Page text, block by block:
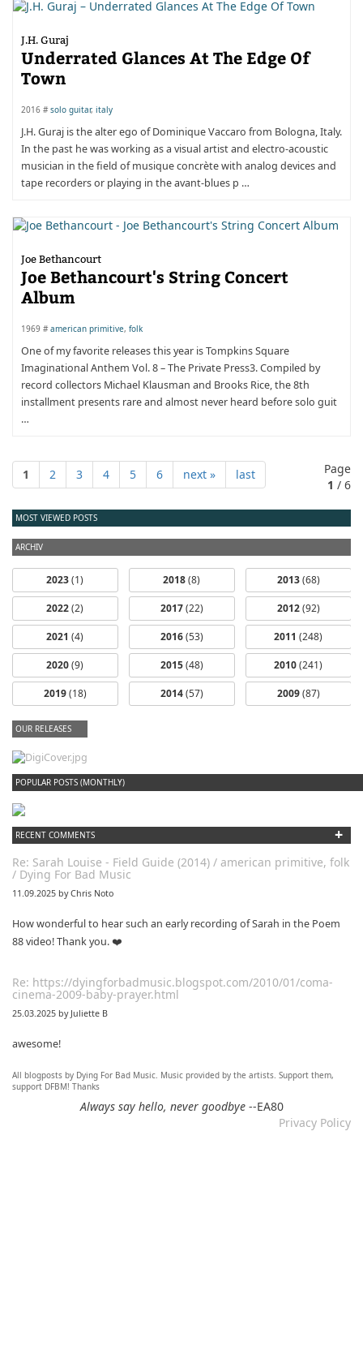
J.H. Guraj
Underrated Glances At The Edge Of
Town
2016 #solo guitar, italy
J.H. Guraj is the alter ego of Dominique Vaccaro from Bologna, Italy.
In the past he was working as a visual artist and electro-acoustic
musician in the field of musique concrète with analog devices and
tape recorders or playing in the avant-blues p …
Joe Bethancourt
Joe Bethancourt's String Concert
Album
1969 #american primitive, folk
One of my favorite releases this year is Tompkins Square
Imaginational Anthem Vol. 8 – The Private Press3. Compiled by
record collectors Michael Klausman and Brooks Rice, the 8th
installment presents rare and almost never heard before solo guit
…
1 2 3 4 5 6 next » last
Page
1 / 6
MOST VIEWED POSTS
ARCHIV
2023(1)
2022(2)
2021 (4)
2020(9)
2019(18)
2018(8)
2017(22)
2016(53)
2015(48)
2014(57)
2013(68)
2012(92)
2011 (248)
2010(241)
2009(87)
OUR RELEASES
POPULAR POSTS (MONTHLY) dfbm #102 - Morning Raga Pt. 18
RECENT COMMENTS +
Re: Sarah Louise - Field Guide (2014) / american primitive, folk
/ Dying For Bad Music
11.09.2025 by Chris Noto
How wonderful to hear such an early recording of Sarah in the Poem
88 video! Thank you. ❤️
Re: https://dyingforbadmusic.blogspot.com/2010/01/coma-
cinema-2009-baby-prayer.html
25.03.2025 by Juliette B
awesome!
Re: Mixtape #60 - Don&#039;t Speak To Me
12.11.2024 by DFBM
All blogposts by Dying For Bad Music. Music provided by the artists. Support them,
support DFBM! Thanks
Always say hello, never goodbye--EA80
Privacy Policy